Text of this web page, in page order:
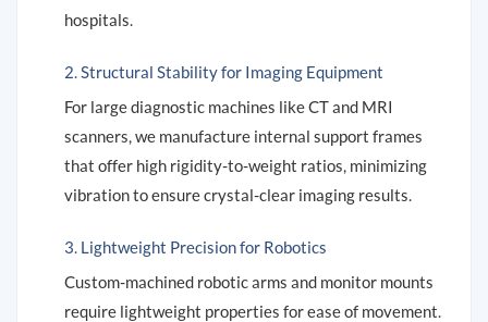
hospitals.
2. Structural Stability for Imaging Equipment
For large diagnostic machines like CT and MRI
scanners, we manufacture internal support frames
that offer high rigidity-to-weight ratios, minimizing
vibration to ensure crystal-clear imaging results.
3. Lightweight Precision for Robotics
Custom-machined robotic arms and monitor mounts
require lightweight properties for ease of movement.